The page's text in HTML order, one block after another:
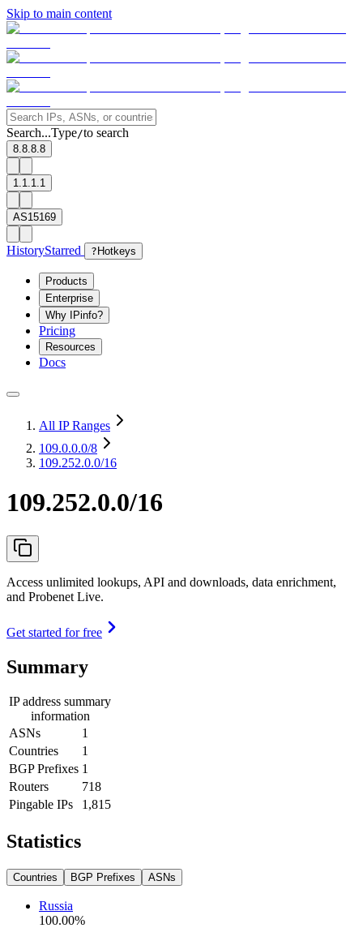
Skip to main content
Search...Type/to search
8.8.8.8
1.1.1.1
AS15169
HistoryStarred ? Hotkeys
Products
Enterprise
Why IPinfo?
Pricing
Resources
Docs
All IP Ranges
109.0.0.0/8
109.252.0.0/16
109.252.0.0/16
Access unlimited lookups, API and downloads, data enrichment,
and Probenet Live.
Get started for free
Summary
IP address summary
information
ASNs
1
Countries
1
BGP Prefixes 1
Routers
718
Pingable IPs
1,815
Statistics
Countries BGP Prefixes ASNs
Russia
100.00%